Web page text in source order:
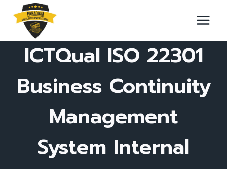
content
ICTQual ISO 22301
Business Continuity
Management
System Internal